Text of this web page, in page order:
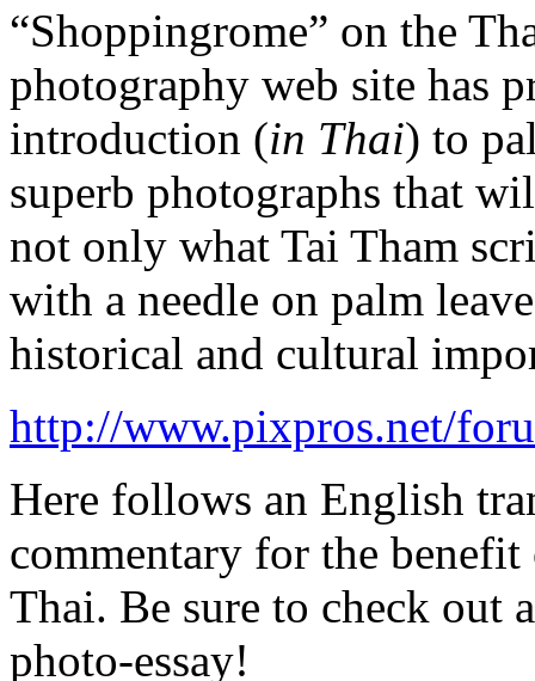
“Shoppingrome” on the
photography web site has
introduction (in Thai) to
superb photographs that
not only what Tai Tham
with a needle on palm
historical and cultural
http://www.pixpros.net/
Here follows an English
commentary for the
Thai. Be sure to check out
photo-essay!